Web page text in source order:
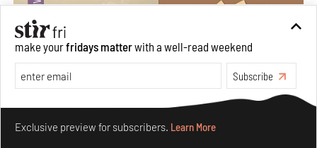
make yourfridays matterwith a well-read weekend
Subscribe
Exclusive preview for subscribers. Learn More
Make your fridays matter.Learn More